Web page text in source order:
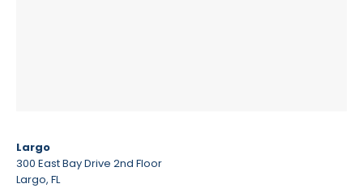
Largo
300 East Bay Drive 2nd Floor
Largo, FL